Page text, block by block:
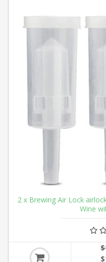
2 x Brewing Air Lock
Wine